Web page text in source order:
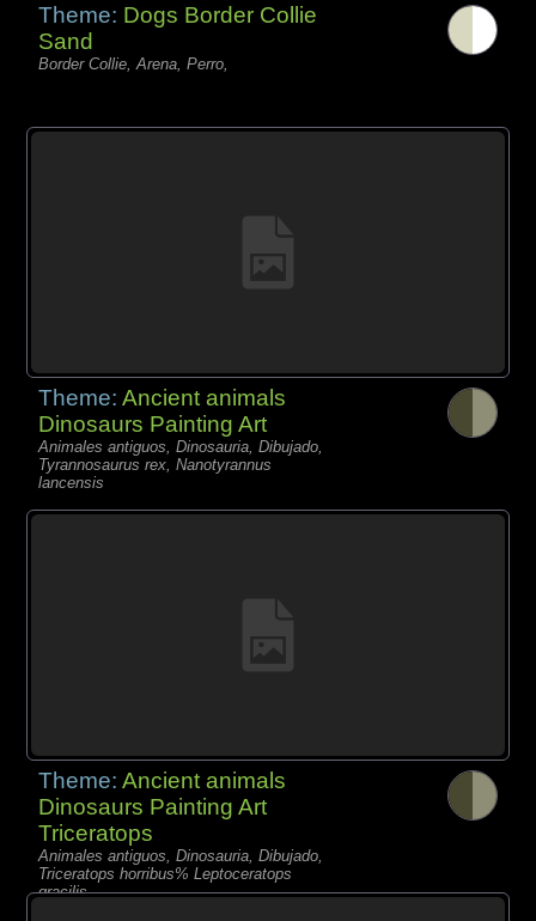
Theme: Dogs Border Collie
Sand
Border Collie, Arena, Perro,
Theme:Ancient animals
Dinosaurs Painting Art
Animales antiguos, Dinosauria, Dibujado,
Tyrannosaurus rex, Nanotyrannus
lancensis
Theme:Ancient animals
Dinosaurs Painting Art
Triceratops
Animales antiguos, Dinosauria, Dibujado,
Triceratops horribus% Leptoceratops
gracilis